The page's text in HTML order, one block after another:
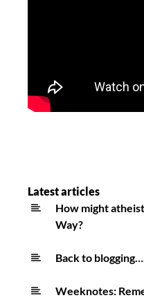
Latest articles
How might
Way?
Back to blogging…
Weeknotes: